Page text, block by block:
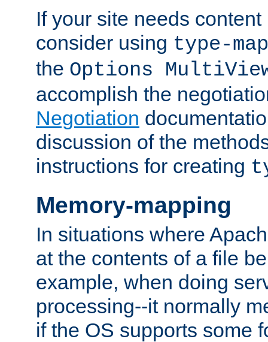
If your site needs
consider using type-map
the Options
accomplish the
Negotiation
discussion of the
instructions for creating
Memory-mapping
In situations where
at the contents of a file
example, when doing
processing--it normally
if the OS supports some